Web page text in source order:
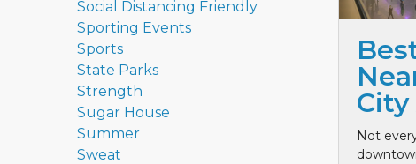
Social Distancing Friendly
Sporting Events
Sports
State Parks
Strength
Sugar House
Summer
Sweat
Not